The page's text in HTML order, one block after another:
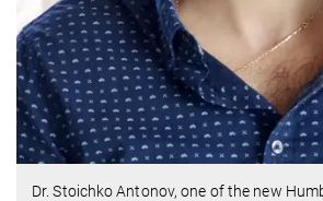
Dr. Stoichko Antonov, one of the new